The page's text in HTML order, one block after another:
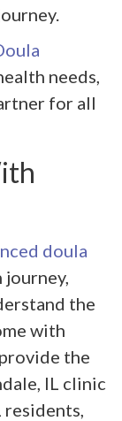
needs,
for all
doula
the
with
the
IL clinic